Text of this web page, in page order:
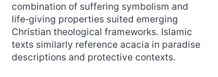
combination of suffering symbolism and
life‑giving properties suited emerging
Christian theological frameworks. Islamic
texts similarly reference acacia in paradise
descriptions and protective contexts.